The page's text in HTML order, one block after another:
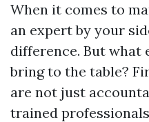
When it comes to
an expert by your
difference. But what
bring to the table?
are not just
trained